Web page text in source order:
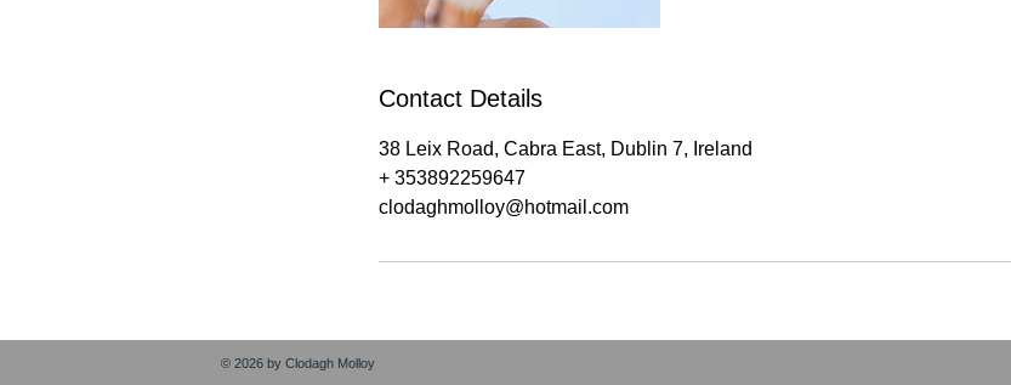
Contact Details
38 Leix Road, Cabra East, Dublin 7, Ireland
+ 353892259647
clodaghmolloy@hotmail.com
© 2026 by Clodagh Molloy